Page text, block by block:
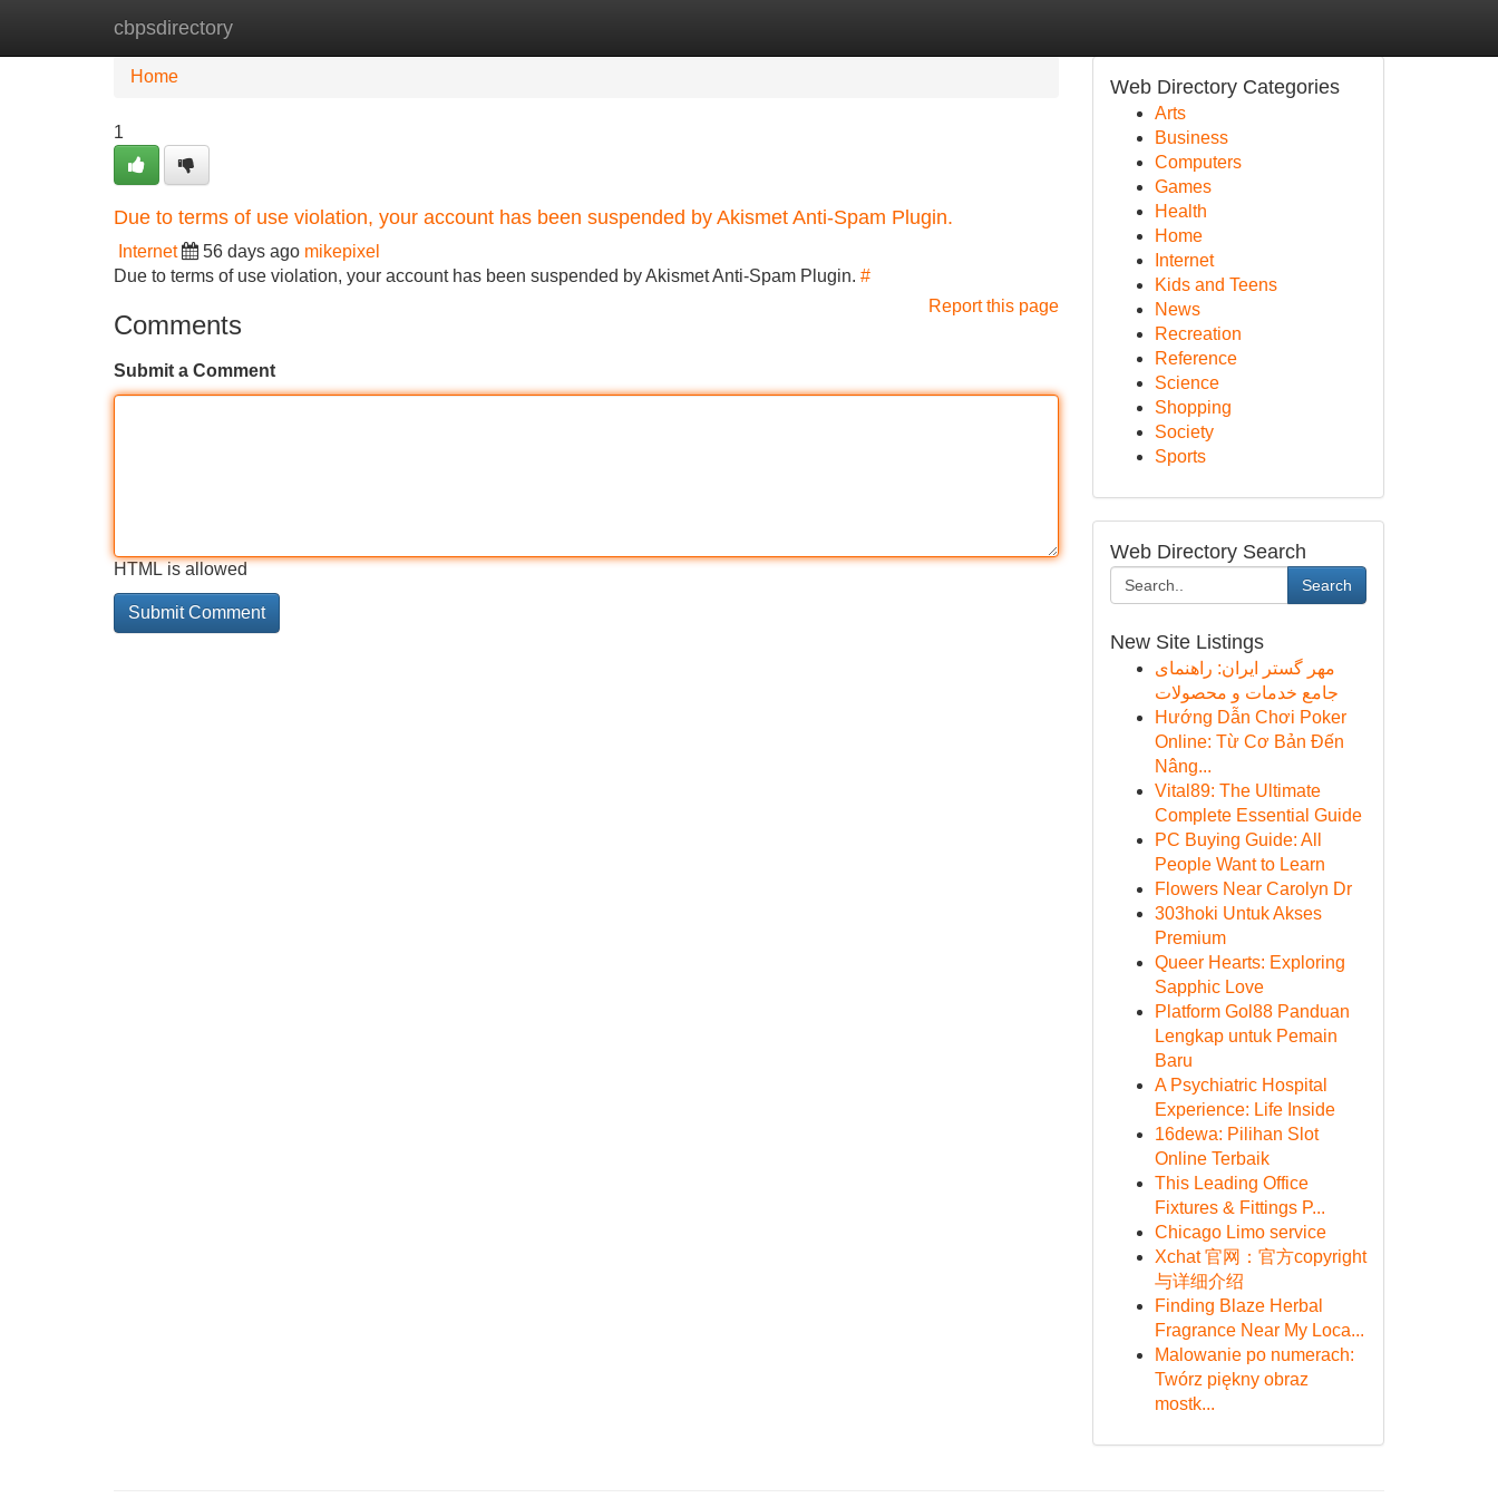
cbpsdirectory
Home New Site Listings
Home
1
Due to terms of use violation, your account has been suspended by Akismet Anti-Spam Plugin.
Internet 56 days ago mikepixel
Due to terms of use violation, your account has been suspended by Akismet Anti-Spam Plugin. #
Report this page
Comments
Submit a Comment
HTML is allowed
Web Directory Categories
Arts
Business
Computers
Games
Health
Home
Internet
Kids and Teens
News
Recreation
Reference
Science
Shopping
Society
Sports
Web Directory Search
Search
New Site Listings
مهر گستر ایران: راهنمای
جامع خدمات و محصولات
Hướng Dẫn Chơi Poker
Online: Từ Cơ Bản Đến
Nâng...
Vital89: The Ultimate
Complete Essential Guide
PC Buying Guide: All
People Want to Learn
Flowers Near Carolyn Dr
303hoki Untuk Akses
Premium
Queer Hearts: Exploring
Sapphic Love
Platform Gol88 Panduan
Lengkap untuk Pemain
Baru
A Psychiatric Hospital
Experience: Life Inside
16dewa: Pilihan Slot
Online Terbaik
This Leading Office
Fixtures & Fittings P...
Chicago Limo service
Xchat 官网：官方copyright
与详细介绍
Finding Blaze Herbal
Fragrance Near My Loca...
Malowanie po numerach:
Twórz piękny obraz
mostk...